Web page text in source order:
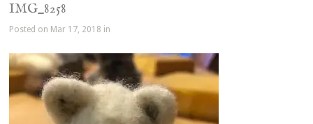
IMG_8258
Posted on Mar 17, 2018 in